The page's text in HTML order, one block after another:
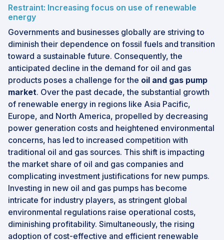
Restraint: Increasing focus on use of renewable
energy
Governments and businesses globally are striving to
diminish their dependence on fossil fuels and transition
toward a sustainable future. Consequently, the
anticipated decline in the demand for oil and gas
products poses a challenge for the oil and gas pump
market. Over the past decade, the substantial growth
of renewable energy in regions like Asia Pacific,
Europe, and North America, propelled by decreasing
power generation costs and heightened environmental
concerns, has led to increased competition with
traditional oil and gas sources. This shift is impacting
the market share of oil and gas companies and
complicating investment justifications for new pumps.
Investing in new oil and gas pumps has become
intricate for industry players, as stringent global
environmental regulations raise operational costs,
diminishing profitability. Simultaneously, the rising
adoption of cost-effective and efficient renewable